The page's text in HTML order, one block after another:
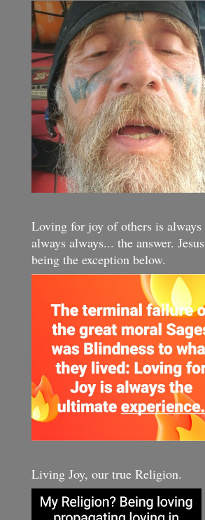
Loving for joy of others is always
always always... the answer. Jesus
being the exception below.
Living Joy, our true Religion.